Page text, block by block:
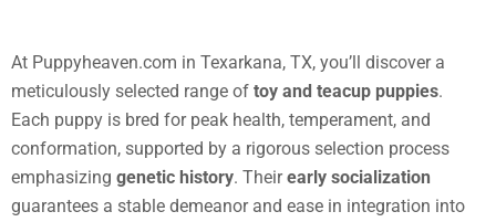
At Puppyheaven.com in Texarkana, TX, you’ll discover a
meticulously selected range of toy and teacup puppies.
Each puppy is bred for peak health, temperament, and
conformation, supported by a rigorous selection process
emphasizing genetic history. Theirearly socialization
guarantees a stable demeanor and ease in integration into